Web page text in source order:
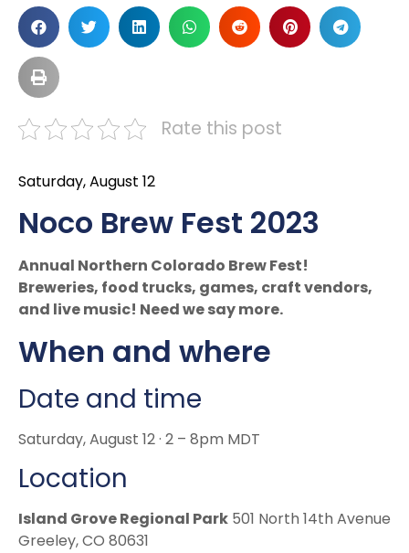
Rate this post
Saturday, August 12
Noco Brew Fest 2023
Annual Northern Colorado Brew Fest!
Breweries, food trucks, games, craft vendors,
and live music! Need we say more.
When and where
Date and time
Saturday, August 12 · 2 – 8pm MDT
Location
Island Grove Regional Park 501 North 14th Avenue
Greeley, CO 80631